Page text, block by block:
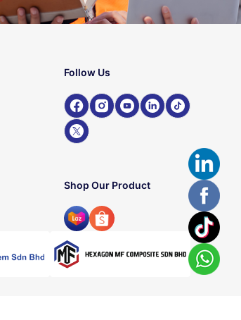
Follow Us
Shop Our Product